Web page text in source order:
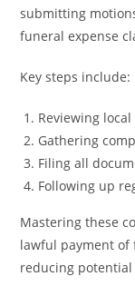
submitting
funeral expense
Key steps include:
Reviewing
Gathering
Filing all
Following up
Mastering these
lawful payment of
reducing potential